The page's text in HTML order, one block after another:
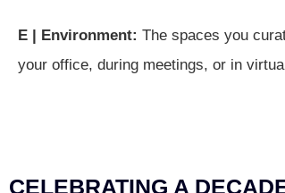
E | Environment: The spaces you
your office, during meetings, or in
CELEBRATING A